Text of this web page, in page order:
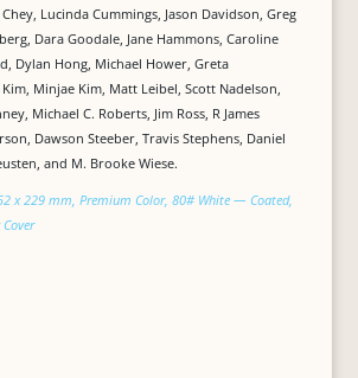
Lucinda Cummings, Jason Davidson, Greg
Dara Goodale, Jane Hammons, Caroline
Dylan Hong, Michael Hower, Greta
Minjae Kim, Matt Leibel, Scott Nadelson,
Michael C. Roberts, Jim Ross, R James
Dawson Steeber, Travis Stephens, Daniel
and M. Brooke Wiese.
x 229 mm, Premium Color, 80# White — Coated,